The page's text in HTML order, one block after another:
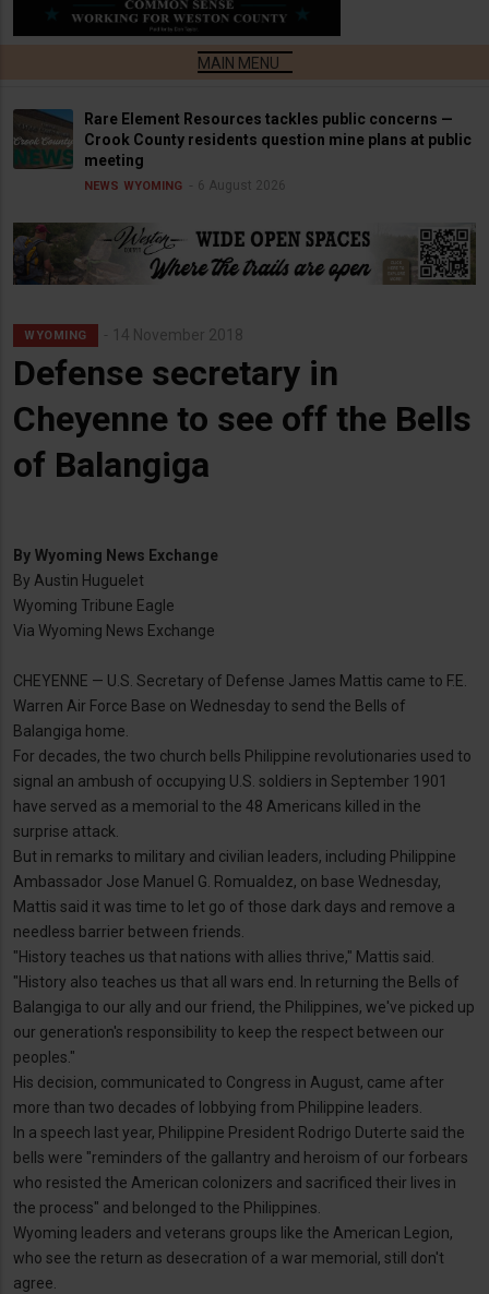
Rare Element Resources tackles public concerns —
Crook County residents question mine plans at public
meeting
NEWS WYOMING 6 August 2026
WYOMING 14 November 2018
Defense secretary in
Cheyenne to see off the Bells
of Balangiga
By Wyoming News Exchange
By Austin Huguelet
Wyoming Tribune Eagle
Via Wyoming News Exchange
CHEYENNE — U.S. Secretary of Defense James Mattis came to F.E.
Warren Air Force Base on Wednesday to send the Bells of
Balangiga home.
For decades, the two church bells Philippine revolutionaries used to
signal an ambush of occupying U.S. soldiers in September 1901
have served as a memorial to the 48 Americans killed in the
surprise attack.
But in remarks to military and civilian leaders, including Philippine
Ambassador Jose Manuel G. Romualdez, on base Wednesday,
Mattis said it was time to let go of those dark days and remove a
needless barrier between friends.
"History teaches us that nations with allies thrive," Mattis said.
"History also teaches us that all wars end. In returning the Bells of
Balangiga to our ally and our friend, the Philippines, we've picked up
our generation's responsibility to keep the respect between our
peoples."
His decision, communicated to Congress in August, came after
more than two decades of lobbying from Philippine leaders.
In a speech last year, Philippine President Rodrigo Duterte said the
bells were "reminders of the gallantry and heroism of our forbears
who resisted the American colonizers and sacrificed their lives in
the process" and belonged to the Philippines.
Wyoming leaders and veterans groups like the American Legion,
who see the return as desecration of a war memorial, still don't
agree.